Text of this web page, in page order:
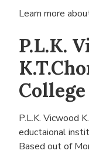
Learn more
P.L.K.
College
P.L.K. Vicwood
eductaional
Based out of